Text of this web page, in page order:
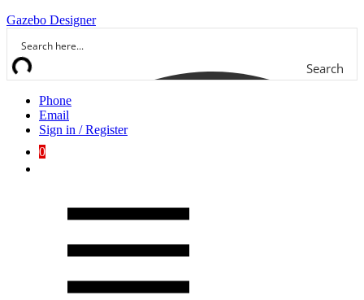
Gazebo Designer
Search
Phone
Email
Sign in / Register
0